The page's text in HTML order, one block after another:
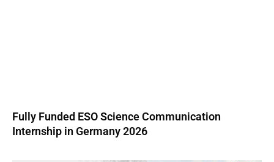
Fully Funded ESO Science Communication
Internship in Germany 2026